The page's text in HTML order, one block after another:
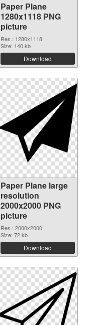
Paper Plane
1280x1118 PNG
picture
Res.: 1280x1118
Size: 140 kb
Download
Paper Plane large
resolution
2000x2000 PNG
picture
Res.: 2000x2000
Size: 72 kb
Download